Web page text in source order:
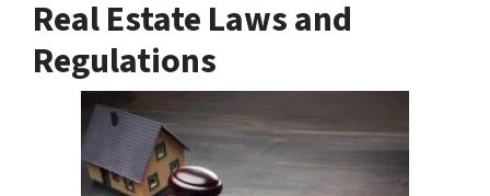
Real Estate Laws and
Regulations